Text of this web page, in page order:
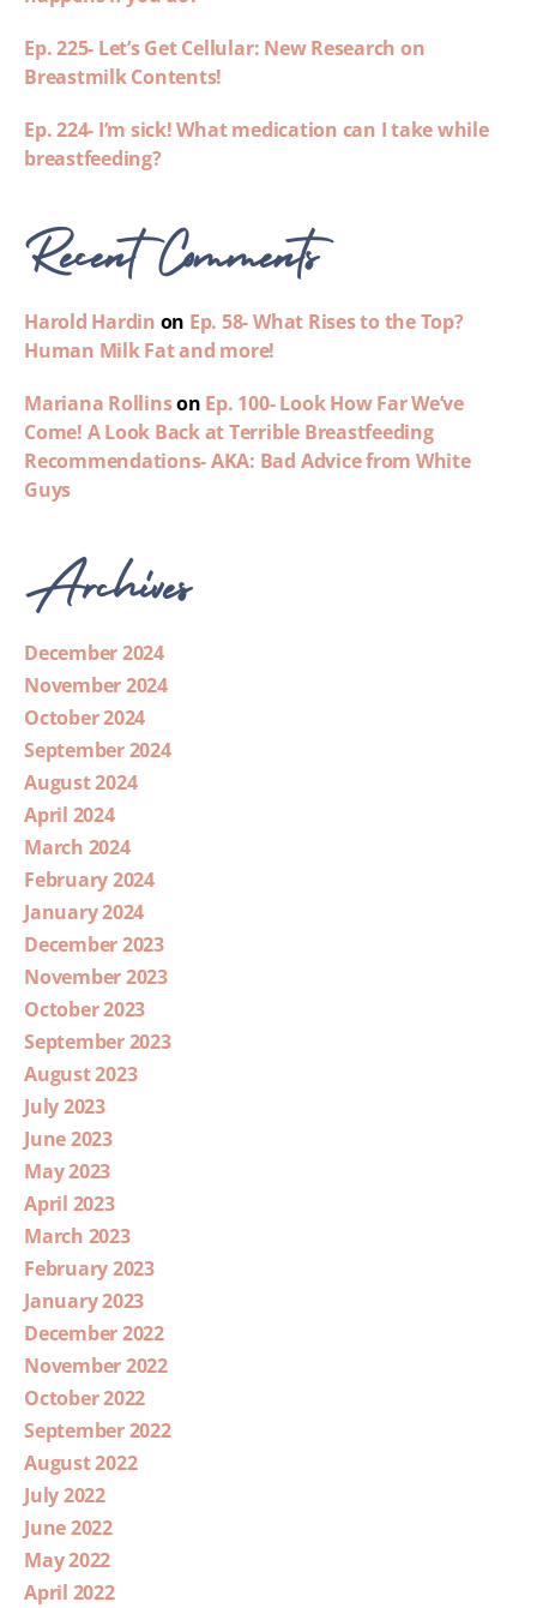
Ep. 225- Let’s Get Cellular: New Research on
Breastmilk Contents!
Ep. 224- I’m sick! What medication can I take while
breastfeeding?
Recent Comments
Harold Hardin on Ep. 58- What Rises to the Top?
Human Milk Fat and more!
Mariana Rollinson Ep. 100- Look How Far We’ve
Come! A Look Back at Terrible Breastfeeding
Recommendations- AKA: Bad Advice from White
Guys
Archives
December 2024
November 2024
October 2024
September 2024
August 2024
April 2024
March 2024
February 2024
January 2024
December 2023
November 2023
October 2023
September 2023
August 2023
July 2023
June 2023
May 2023
April 2023
March 2023
February 2023
January 2023
December 2022
November 2022
October 2022
September 2022
August 2022
July 2022
June 2022
May 2022
April 2022